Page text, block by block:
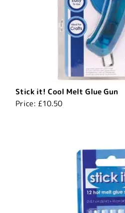
Stick it! Cool Melt Glue Gun
Price: £10.50